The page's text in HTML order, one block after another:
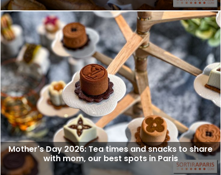
Mother's Day 2026: Tea times and snacks to share
with mom, our best spots in Paris